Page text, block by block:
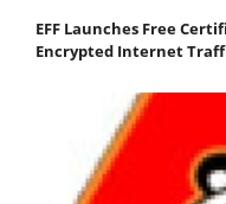
EFF Launches Free
Encrypted Internet